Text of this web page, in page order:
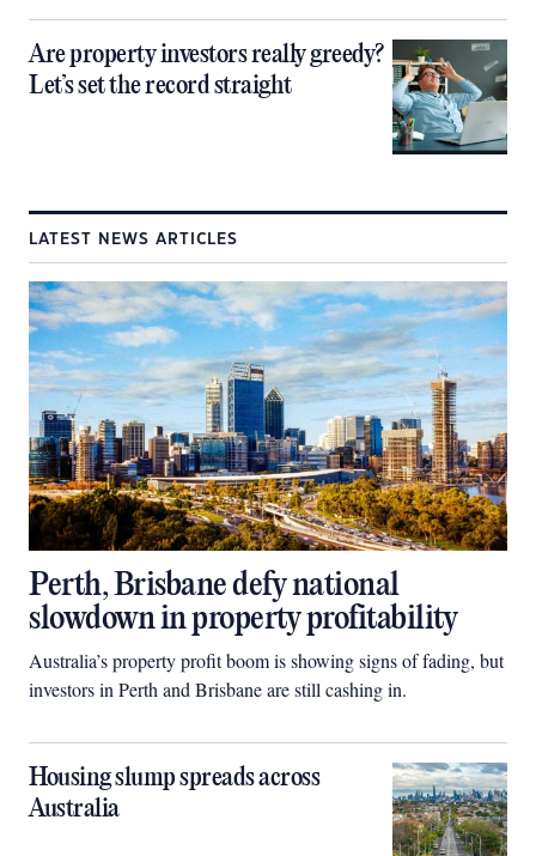
Are property investors really greedy?
Let’s set the record straight
LATEST NEWS ARTICLES
Perth, Brisbane defy national
slowdown in property profitability
Australia’s property profit boom is showing signs of fading, but
investors in Perth and Brisbane are still cashing in.
Housing slump spreads across
Australia